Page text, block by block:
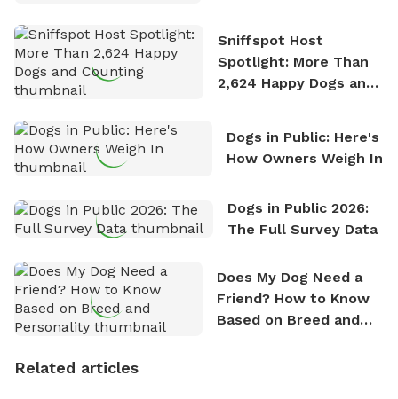
Sniffspot Host
Spotlight: More Than
2,624 Happy Dogs and
Dogs in Public: Here's
How Owners Weigh In
Dogs in Public 2026:
The Full Survey Data
Does My Dog Need a
Friend? How to Know
Based on Breed and
Related articles